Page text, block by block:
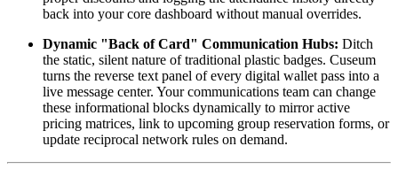
back into your core dashboard without manual overrides.
Dynamic "Back of Card" Communication Hubs: Ditch
the static, silent nature of traditional plastic badges. Cuseum
turns the reverse text panel of every digital wallet pass into a
live message center. Your communications team can change
these informational blocks dynamically to mirror active
pricing matrices, link to upcoming group reservation forms, or
update reciprocal network rules on demand.